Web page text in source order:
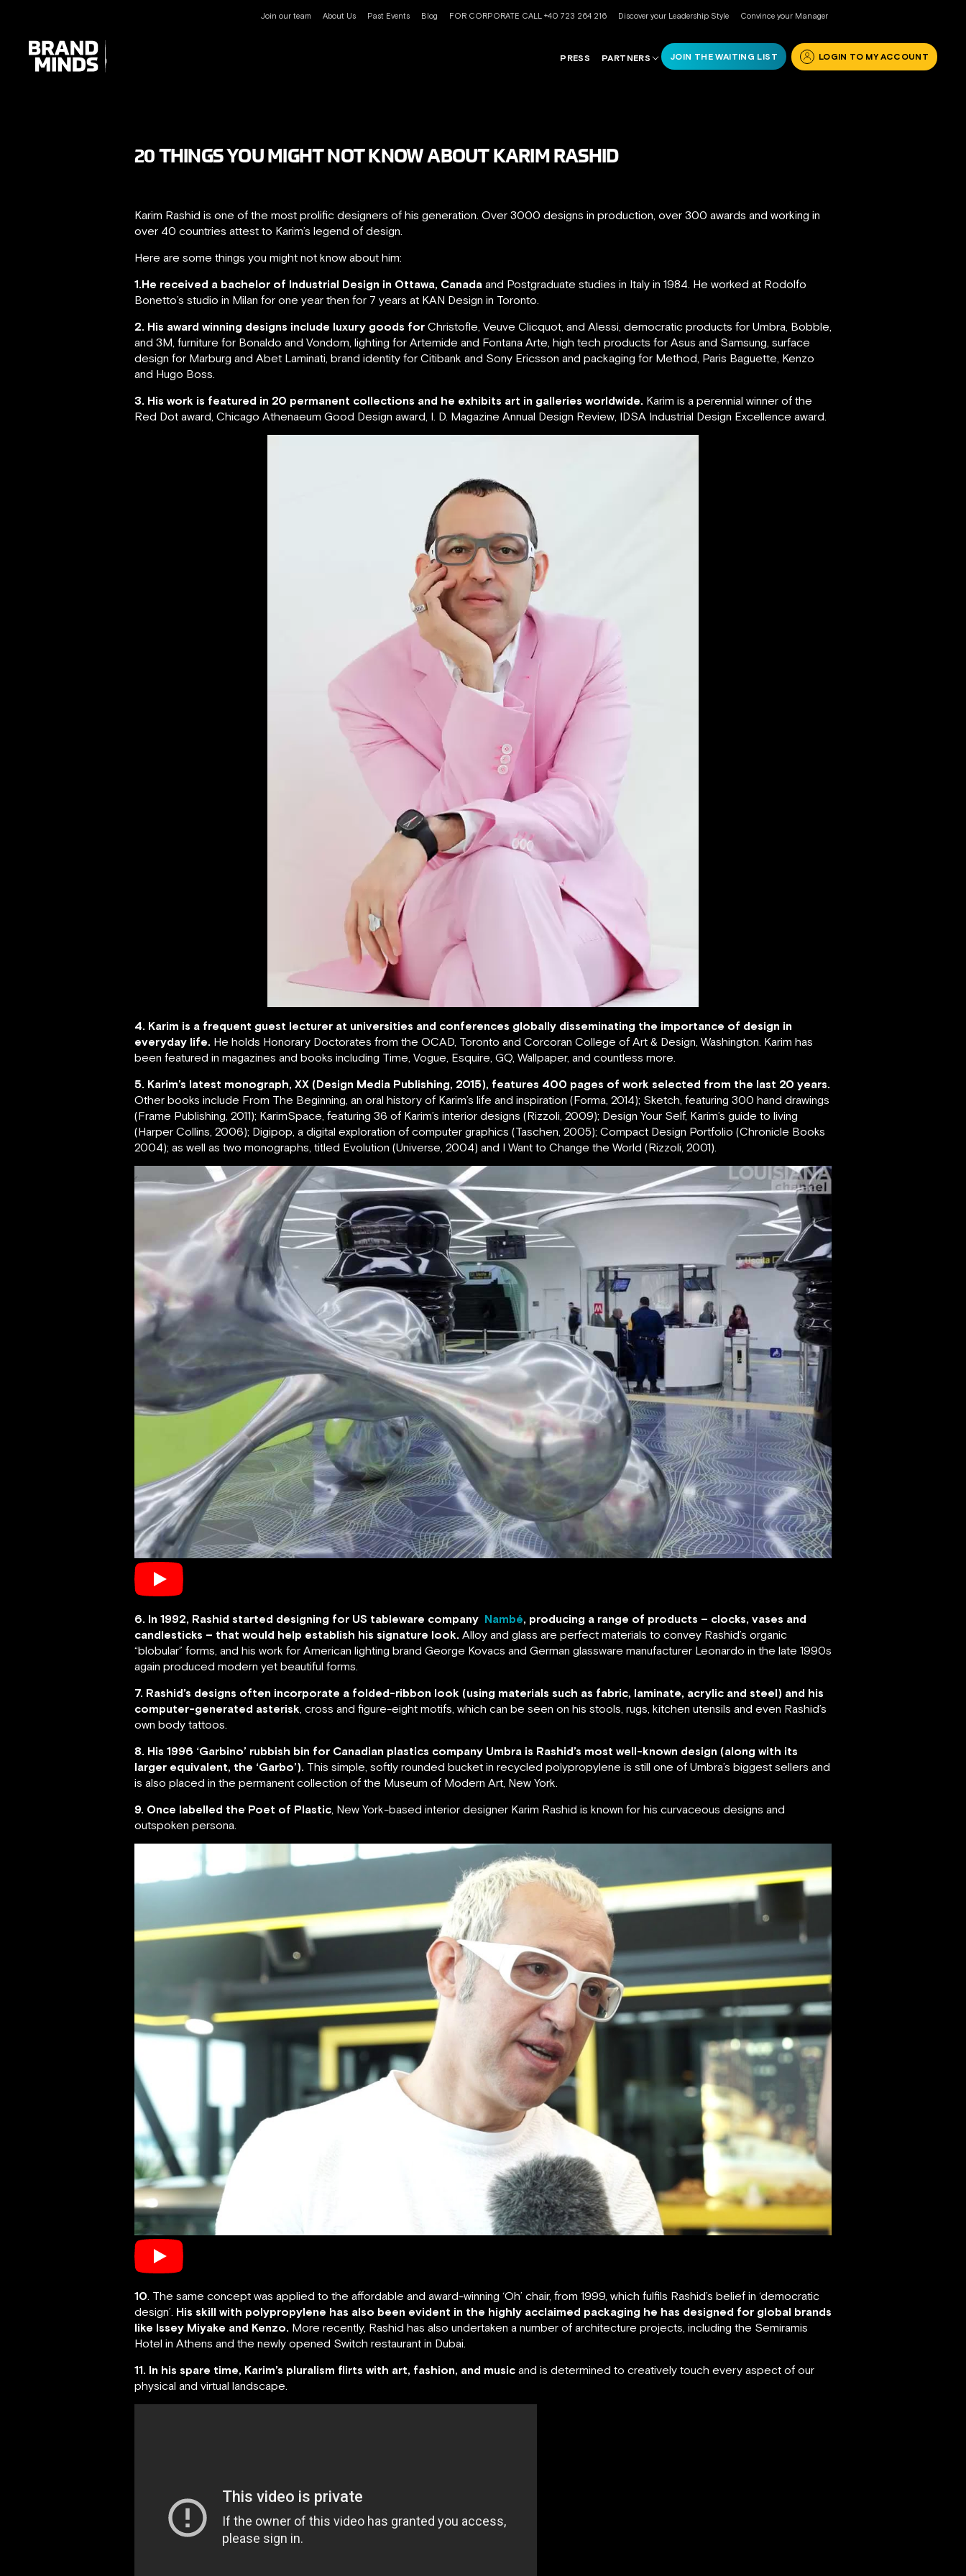
Join our team About Us Past Events Blog FOR CORPORATE CALL +40 723 264 216 Discover your Leadership Style Convince your Manager
UNITING THE
BUSINESS WORLD
PRESS PARTNERS JOIN THE WAITING LIST LOGIN TO MY ACCOUNT
20 THINGS YOU MIGHT NOT KNOW ABOUT KARIM RASHID
Karim Rashid is one of the most prolific designers of his generation. Over 3000 designs in production, over 300 awards and working in
over 40 countries attest to Karim’s legend of design.
Here are some things you might not know about him:
1.He received a bachelor of Industrial Design in Ottawa, Canada and Postgraduate studies in Italy in 1984. He worked at Rodolfo
Bonetto’s studio in Milan for one year then for 7 years at KAN Design in Toronto.
2. His award winning designs include luxury goods for Christofle, Veuve Clicquot, and Alessi, democratic products for Umbra, Bobble,
and 3M, furniture for Bonaldo and Vondom, lighting for Artemide and Fontana Arte, high tech products for Asus and Samsung, surface
design for Marburg and Abet Laminati, brand identity for Citibank and Sony Ericsson and packaging for Method, Paris Baguette, Kenzo
and Hugo Boss.
3. His work is featured in 20 permanent collections and he exhibits art in galleries worldwide. Karim is a perennial winner of the
Red Dot award, Chicago Athenaeum Good Design award, I. D. Magazine Annual Design Review, IDSA Industrial Design Excellence award.
4. Karim is a frequent guest lecturer at universities and conferences globally disseminating the importance of design in
everyday life. He holds Honorary Doctorates from the OCAD, Toronto and Corcoran College of Art & Design, Washington. Karim has
been featured in magazines and books including Time, Vogue, Esquire, GQ, Wallpaper, and countless more.
5. Karim’s latest monograph, XX (Design Media Publishing, 2015), features 400 pages of work selected from the last 20 years.
Other books include From The Beginning, an oral history of Karim’s life and inspiration (Forma, 2014); Sketch, featuring 300 hand drawings
(Frame Publishing, 2011); KarimSpace, featuring 36 of Karim’s interior designs (Rizzoli, 2009); Design Your Self, Karim’s guide to living
(Harper Collins, 2006); Digipop, a digital exploration of computer graphics (Taschen, 2005); Compact Design Portfolio (Chronicle Books
2004); as well as two monographs, titled Evolution (Universe, 2004) and I Want to Change the World (Rizzoli, 2001).
6. In 1992, Rashid started designing for US tableware company Nambé, producing a range of products – clocks, vases and
candlesticks – that would help establish his signature look. Alloy and glass are perfect materials to convey Rashid’s organic
“blobular” forms, and his work for American lighting brand George Kovacs and German glassware manufacturer Leonardo in the late 1990s
again produced modern yet beautiful forms.
7. Rashid’s designs often incorporate a folded-ribbon look (using materials such as fabric, laminate, acrylic and steel) and his
computer-generated asterisk, cross and figure-eight motifs, which can be seen on his stools, rugs, kitchen utensils and even Rashid’s
own body tattoos.
8. His 1996 ‘Garbino’ rubbish bin for Canadian plastics company Umbra is Rashid’s most well-known design (along with its
larger equivalent, the ‘Garbo’). This simple, softly rounded bucket in recycled polypropylene is still one of Umbra’s biggest sellers and
is also placed in the permanent collection of the Museum of Modern Art, New York.
9. Once labelled the Poet of Plastic, New York-based interior designer Karim Rashid is known for his curvaceous designs and
outspoken persona.
10. The same concept was applied to the affordable and award-winning ‘Oh’ chair, from 1999, which fulfils Rashid’s belief in ‘democratic
design’. His skill with polypropylene has also been evident in the highly acclaimed packaging he has designed for global brands
like Issey Miyake and Kenzo. More recently, Rashid has also undertaken a number of architecture projects, including the Semiramis
Hotel in Athens and the newly opened Switch restaurant in Dubai.
11. In his spare time, Karim’s pluralism flirts with art, fashion, and music and is determined to creatively touch every aspect of our
physical and virtual landscape.